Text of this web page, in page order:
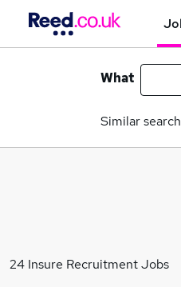
What
Similar
24 Insure Recruitment Jobs